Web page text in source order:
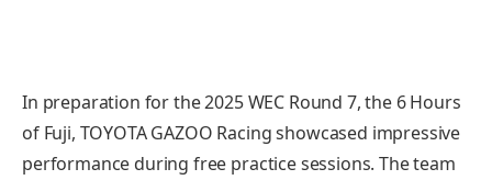
In preparation for the 2025 WEC Round 7, the 6 Hours
of Fuji, TOYOTA GAZOO Racing showcased impressive
performance during free practice sessions. The team